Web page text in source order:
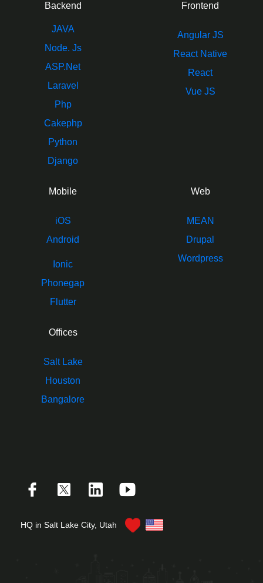
Backend
JAVA
Node. Js
ASP.Net
Laravel
Php
Cakephp
Python
Django
Frontend
Angular JS
React Native
React
Vue JS
Mobile
iOS
Android
Ionic
Phonegap
Flutter
Web
MEAN
Drupal
Wordpress
Offices
Salt Lake
Houston
Bangalore
HQ in Salt Lake City, Utah